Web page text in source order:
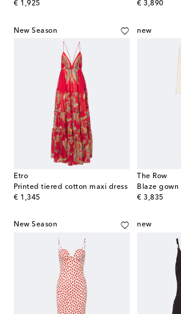
€ 1,925
original price € 3,890
original price
New Season
Etro
Printed tiered cotton maxi dress
€ 1,345
original price
new
The Row
Blaze gown
€ 3,835
original price
New Season new